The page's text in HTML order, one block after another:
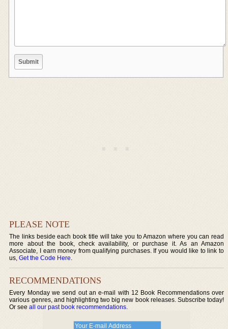
PLEASE NOTE
The links beside each book title will take you to Amazon where you can read
more about the book, check availability, or purchase it. As an Amazon
Associate, I earn money from qualifying purchases. If you would like to link to
us,Get the Code Here.
RECOMMENDATIONS
Every Monday we send out an e-mail with 12 Book Recommendations over
various genres, and highlighting two big new book releases. Subscribe today!
Or seeall our past book recommendations.